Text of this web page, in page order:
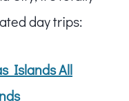
day trips:
Islands All